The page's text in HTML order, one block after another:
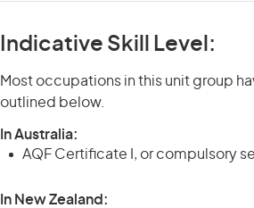
Indicative Skill Level:
Most occupations in this unit group
outlined below.
In Australia:
AQF Certificate I, or compulsory
In New Zealand: